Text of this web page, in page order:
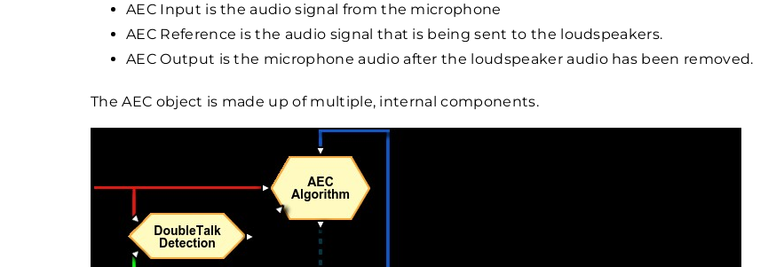
AEC Input is the audio signal from the microphone
AEC Reference is the audio signal that is being sent to the loudspeakers.
AEC Output is the microphone audio after the loudspeaker audio has been removed.
The AEC object is made up of multiple, internal components.